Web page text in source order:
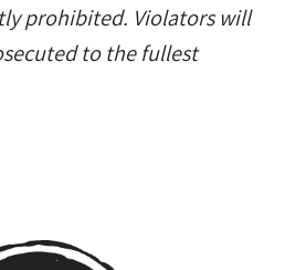
prohibited. Violators will
to the fullest